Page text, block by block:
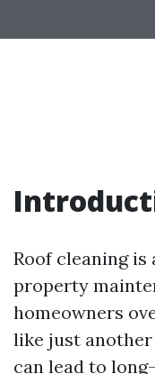
Roof cleaning is
property
homeowners
like just
can lead to